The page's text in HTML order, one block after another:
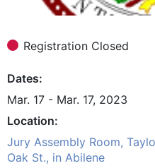
Registration Closed
Dates
Mar. 17 - Mar. 17, 2023
Location
Jury Assembly Room,
Oak St., in Abilene